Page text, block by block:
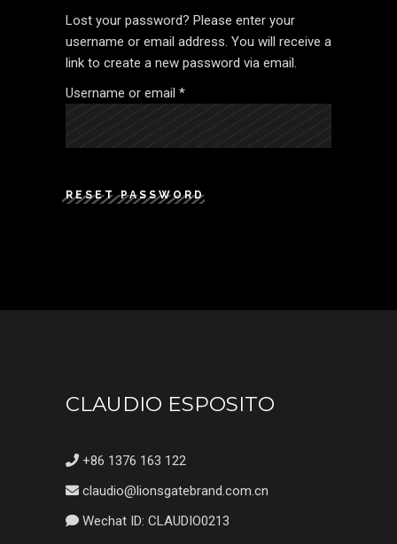
Lost your password? Please enter your
username or email address. You will receive a
link to create a new password via email.
Username or email *Required
RESET PASSWORD
CLAUDIO ESPOSITO
+86 1376 163 122
claudio@lionsgatebrand.com.cn
Wechat ID: CLAUDIO0213